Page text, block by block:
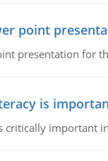
point
presentation for
is
critically important